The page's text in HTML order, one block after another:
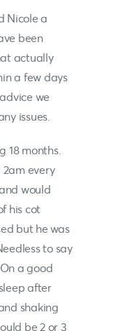
Nicolea
been
actually
a few days
advice we
issues.
18 months.
every
would
his cot
but he was
to say
a good
after
shaking
be 2 or 3